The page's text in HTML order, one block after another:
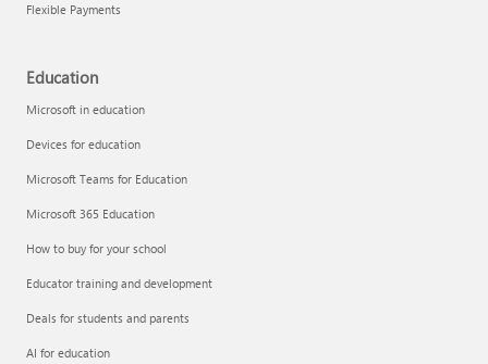
Flexible Payments
Education
Microsoft in education
Devices for education
Microsoft Teams for Education
Microsoft 365 Education
How to buy for your school
Educator training and development
Deals for students and parents
AI for education